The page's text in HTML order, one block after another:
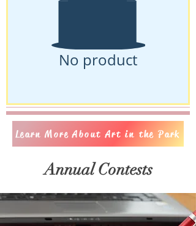
No product
Learn More About Art in the Park
Annual Contests